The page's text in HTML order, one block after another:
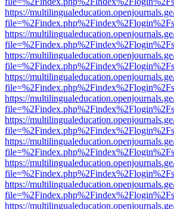
https://
https://
https://
https://
https://
https://
https://
https://
https://
https://